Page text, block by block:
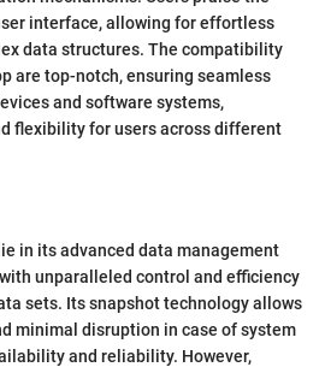
interface, allowing for effortless
data structures. The compatibility
are top-notch, ensuring seamless
and software systems,
flexibility for users across different
in its advanced data management
unparalleled control and efficiency
sets. Its snapshot technology allows
minimal disruption in case of system
and reliability. However,